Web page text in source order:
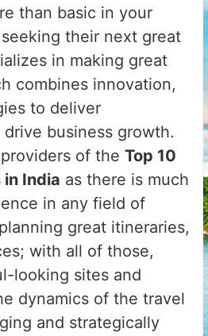
than basic in your
their next great
in making great
combines innovation,
to deliver
business growth.
of the Top 10
India as there is much
in any field of
great itineraries,
with all of those,
looking sites and
dynamics of the travel
and strategically